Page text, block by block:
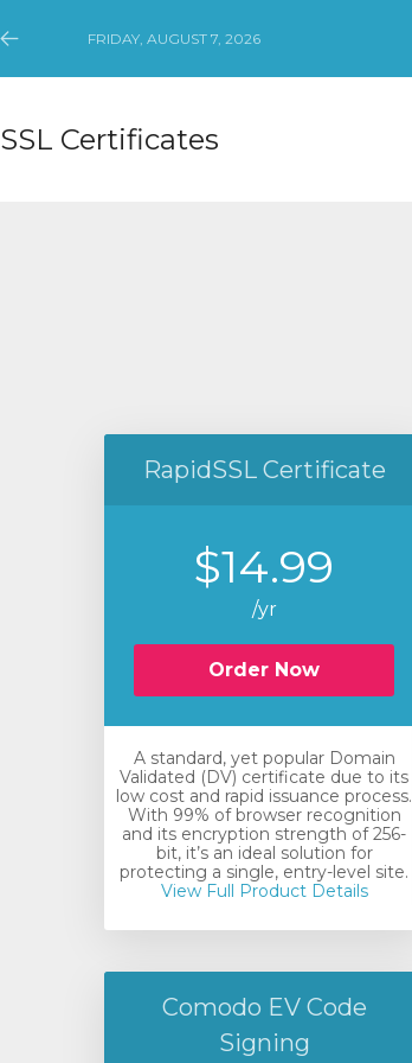
Minimize
Menu
FRIDAY, AUGUST 7, 2026
SSL Certificates
RapidSSL Certificate
$14.99
/yr
Order Now
A standard, yet popular Domain
Validated (DV) certificate due to its
low cost and rapid issuance process.
With 99% of browser recognition
and its encryption strength of 256-
bit, it’s an ideal solution for
protecting a single, entry-level site.
View Full Product Details
Comodo EV Code
Signing